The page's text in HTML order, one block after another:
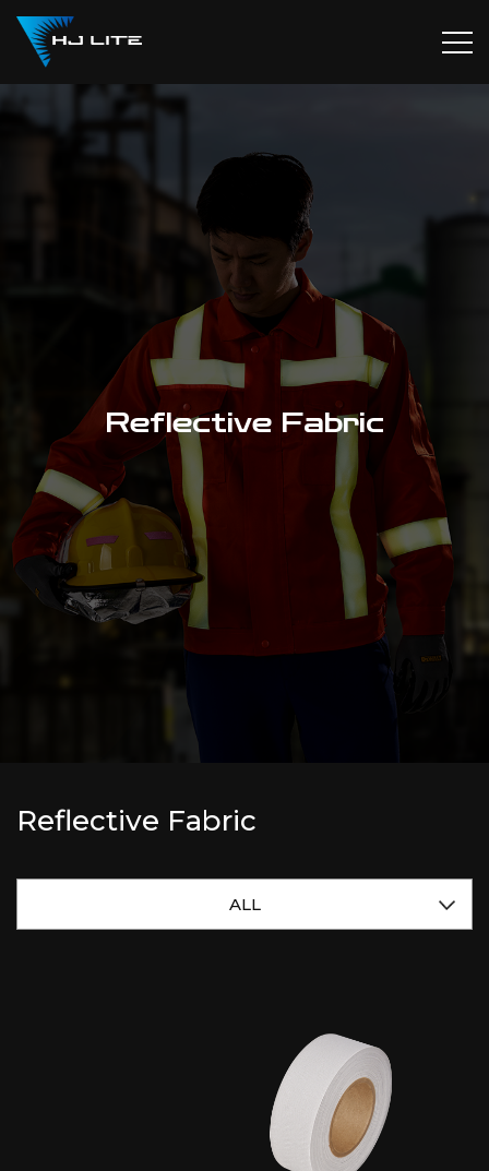
Reflective Fabric
Reflective Fabric
ALL